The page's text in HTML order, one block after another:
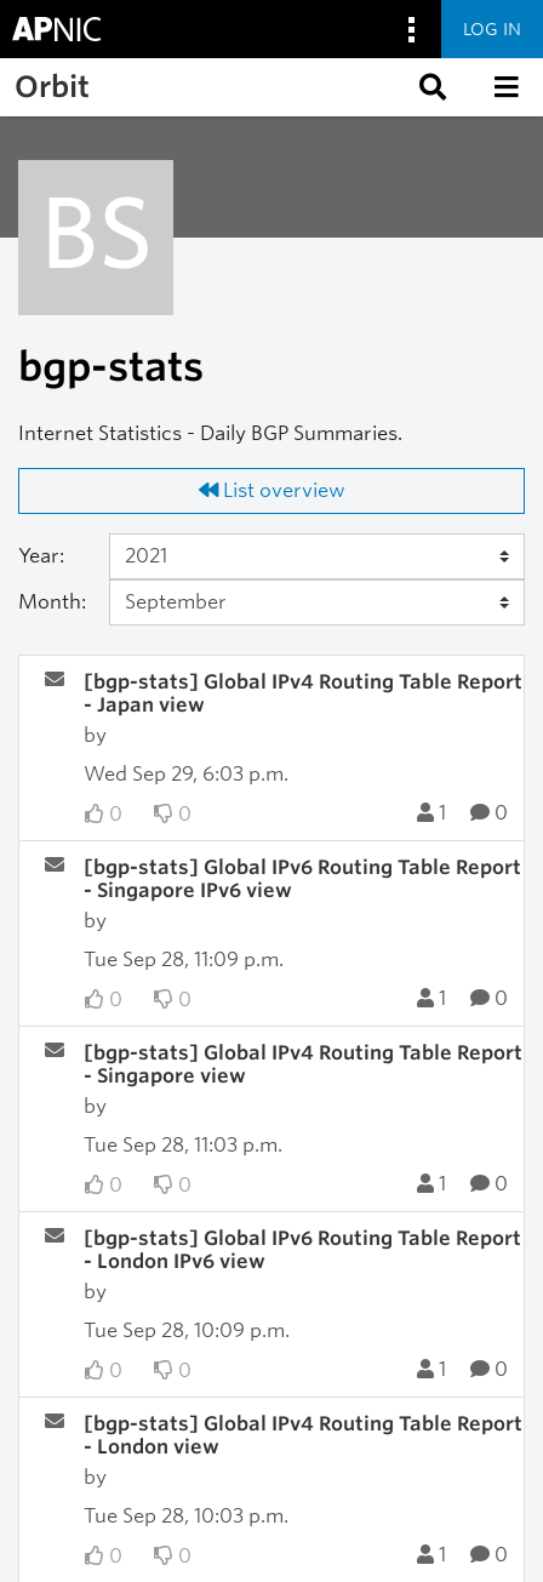
Skip to main content
LOG IN
Orbit
BS
bgp-stats
Internet Statistics - Daily BGP Summaries.
List overview
Year:
Month:
[bgp-stats] Global IPv4 Routing Table Report
- Japan view
by
Wed Sep 29, 6:03 p.m.
0
0 1 0
[bgp-stats] Global IPv6 Routing Table Report
- Singapore IPv6 view
by
Tue Sep 28, 11:09 p.m.
0
0 1 0
[bgp-stats] Global IPv4 Routing Table Report
- Singapore view
by
Tue Sep 28, 11:03 p.m.
0
0 1 0
[bgp-stats] Global IPv6 Routing Table Report
- London IPv6 view
by
Tue Sep 28, 10:09 p.m.
0
0 1 0
[bgp-stats] Global IPv4 Routing Table Report
- London view
by
Tue Sep 28, 10:03 p.m.
0
0 1 0